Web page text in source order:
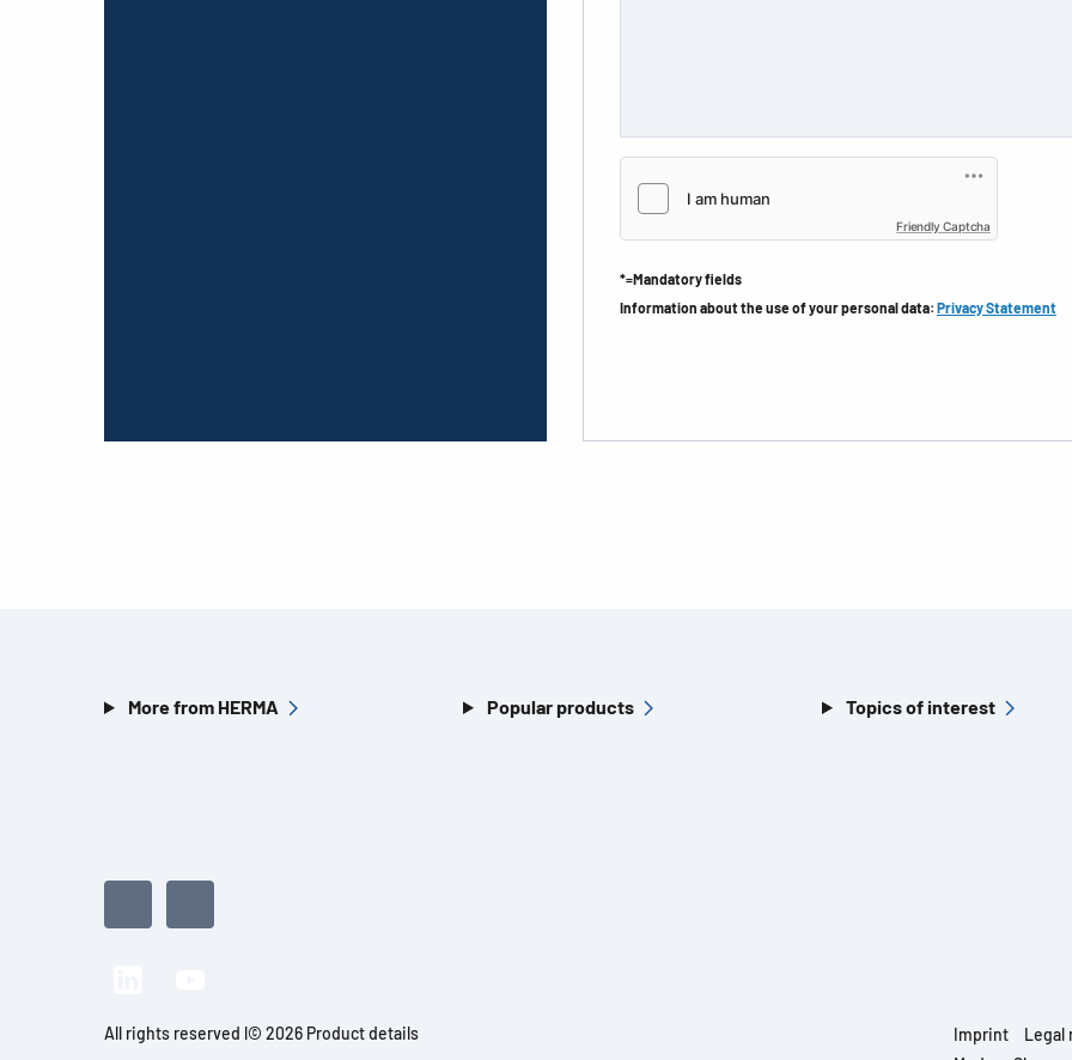
Friendly Captcha
*=Mandatory fields
Information about the use of your personal data: Privacy Statement
More from HERMA Popular products Topics of interest
All rights reserved l© 2026 Product details Imprint
Legal